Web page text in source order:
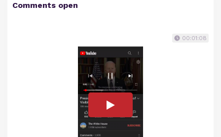
Comments open
00:01:08